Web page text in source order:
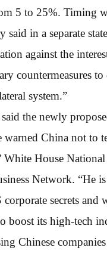
5 to 25%. Timing
in a separate
against the
countermeasures
system.”
the newly
China not to
White House
Network. “He
secrets
its high-tech
Chinese